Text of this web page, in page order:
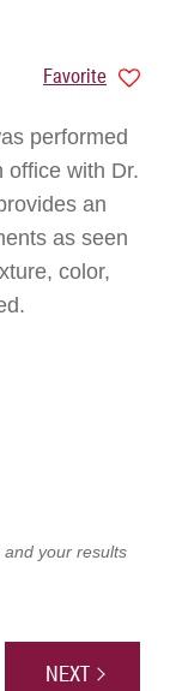
Favorite
performed
office with Dr.
an
as seen
color,
your results
NEXT